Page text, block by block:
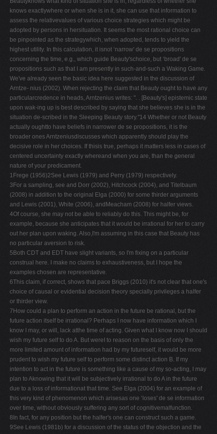
knows exactlywhere or when she is in it, she can use that information to
assess the relativevalues of various choice strategies which might be
adopted by persons in hersituation. It seems the most rational choice can
be pinpointed as the strategywhich, when adopted, tends to yield the
highest utility. In this calculation, it isnot ‘narrow' de se propositions
concerning the time, e.g., which guide Beauty'schoice, but ‘broad' de se
propositions such as that I am presently in such-and-such a Waking Game.
We've already seen the basic idea here suggested in the discussion of
Arntze- nius (2002). When rejecting the claim that Beauty ought to have any
particularcredence in heads, Arntzenius writes: ". . [Beauty's] epistemic state
upon wak-ing up is best described by saying that she believes she is in the
situation de-scribed in the Sleeping Beauty story."14 Whether or not Beauty
actually oughtto have beliefs in narrower de se propositions, it is the
broader ones Arntzeniusdiscusses which apparently should play the
decisive role in her choices. If thisis true, perhaps it matters less in cases of
centered uncertainty exactly whereand when you are, than the general
nature of your predicament.
1Frege (1956)2See Lewis (1979) and Perry (1979) respectively.
3For a sampling, see and Dorr (2002), Hitchcock (2004), and Titelbaum
(2008) in addition to the original Elga (2000) for some thirder arguments
and Lewis (2001), White (2006), andMeacham (2008) for halfer views.
4Of course, she may not be able to reliably do this. This might be, for
example, because she anticipates that it would be irrational for her to carry
out her plan upon waking. Also,I'm assuming in this case that Beauty has
no particular aversion to risk.
5Both CDT and EDT have slight variants, so I'm fixing on a particular
construal here. I make no claims to exhaustiveness, but I hope the
examples chosen are representative.
6This claim, if correct, shows that pace Briggs (2010) it's not clear that one's
choice of causal or evidential decision theory specially privileges a halfer
or thirder view.
7How could a plan to perform an action in the future be rational, but the
future action itself be irrational? Perhaps I now have information which I
know I may, or will, lack atthe time of acting. Given what I know now I should
wish my future self to do A. But wereI to reason on the basis of only the
more limited amount of information had by my futureself, it would be more
prudent to wish my future self to perform some distinct action B. If my
intention to act in the future is something like a cause of my so-acting, I may
plan to Aknowing that it will be subjectively irrational to do A in the future
due to a loss of informationat that time. See Elga (2004) for an example of
this very kind of phenomenon which arisesas one ‘loses' de se information
over time, without obviously suffering any sort of cognitivemalfunction.
8In fact, for any position but the halfer's one can construct such a game.
9See Lewis (1981b) for a discussion of the status of the objection and the